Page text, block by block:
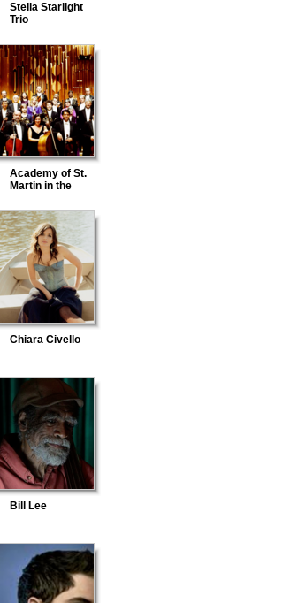
Stella Starlight
Trio
Academy of St.
Martin in the
Chiara Civello
Bill Lee